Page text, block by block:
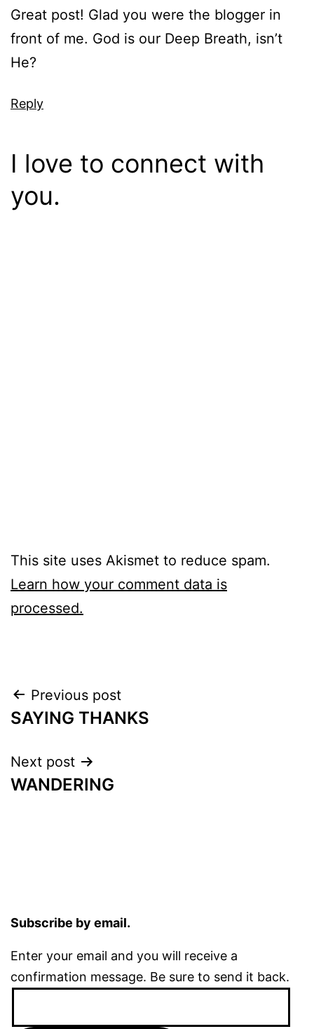
Great post! Glad you were the blogger in
front of me. God is our Deep Breath, isn’t
He?
Reply
I love to connect with
you.
This site uses Akismet to reduce spam.
Learn how your comment data is
processed.
Post
navigation
Previous post
SAYING THANKS
Next post
WANDERING
Subscribe by email.
Enter your email and you will receive a
confirmation message. Be sure to send it back.